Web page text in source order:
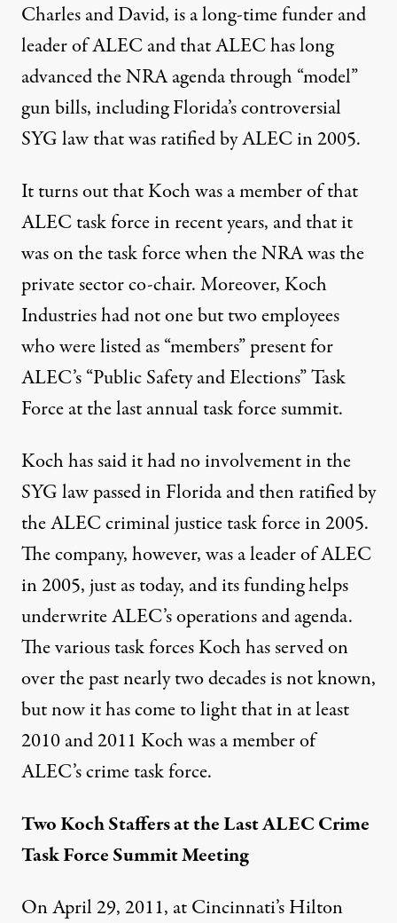
Charles and David, is a long-time funder and
leader of ALEC and that ALEC has long
advanced the NRA agenda through “model”
gun bills, including Florida’s controversial
SYG law that was ratified by ALEC in 2005.
It turns out that Koch was a member of that
ALEC task force in recent years, and that it
was on the task force when the NRA was the
private sector co-chair. Moreover, Koch
Industries had not one but two employees
who were listed as “members” present for
ALEC’s “Public Safety and Elections” Task
Force at the last annual task force summit.
Koch has said it had no involvement in the
SYG law passed in Florida and then ratified by
the ALEC criminal justice task force in 2005.
The company, however, was a leader of ALEC
in 2005, just as today, and its funding helps
underwrite ALEC’s operations and agenda.
The various task forces Koch has served on
over the past nearly two decades is not known,
but now it has come to light that in at least
2010 and 2011 Koch was a member of
ALEC’s crime task force.
Two Koch Staffers at the Last ALEC Crime
Task Force Summit Meeting
On April 29, 2011, at Cincinnati’s Hilton